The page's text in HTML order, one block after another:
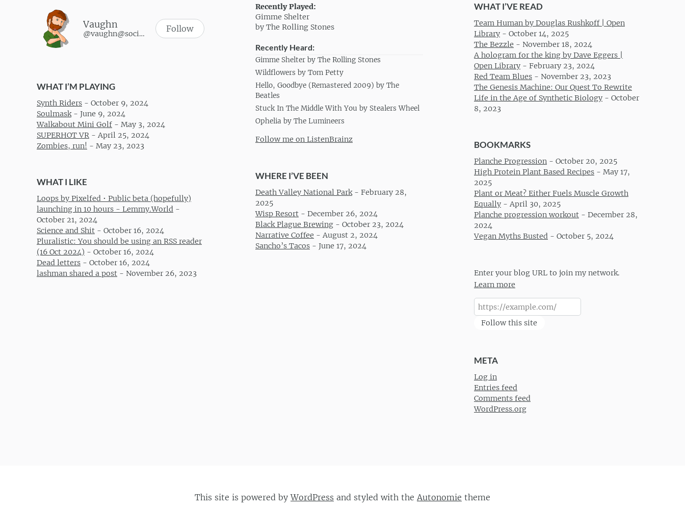
Vaughn
@vaughn@social.vaughnhannon.com Follow
WHAT I’M PLAYING
Synth Riders - October 9, 2024
Soulmask- June 9, 2024
Walkabout Mini Golf - May 3, 2024
SUPERHOT VR - April 25, 2024
Zombies, run! - May 23, 2023
WHAT I LIKE
Loops by Pixelfed • Public beta (hopefully)
launching in 10 hours - Lemmy.World -
October 21, 2024
Science and Shit - October 16, 2024
Pluralistic: You should be using an RSS reader
(16 Oct 2024) - October 16, 2024
Dead letters - October 16, 2024
lashman shared a post - November 26, 2023
Recently Played:
Gimme Shelter
by The Rolling Stones
Recently Heard:
Gimme Shelter by The Rolling Stones
Wildflowers by Tom Petty
Hello, Goodbye (Remastered 2009) by The
Beatles
Stuck In The Middle With You by Stealers Wheel
Ophelia by The Lumineers
Follow me on ListenBrainz
WHERE I’VE BEEN
Death Valley National Park- February 28,
2025
Wisp Resort - December 26, 2024
Black Plague Brewing - October 23, 2024
Narrative Coffee - August 2, 2024
Sancho’s Tacos - June 17, 2024
WHAT I’VE READ
Team Human by Douglas Rushkoff | Open
Library - October 14, 2025
The Bezzle - November 18, 2024
A hologram for the king by Dave Eggers |
Open Library - February 23, 2024
Red Team Blues - November 23, 2023
The Genesis Machine: Our Quest To Rewrite
Life in the Age of Synthetic Biology - October
8, 2023
BOOKMARKS
Planche Progression - October 20, 2025
High Protein Plant Based Recipes - May 17,
2025
Plant or Meat? Either Fuels Muscle Growth
Equally - April 30, 2025
Planche progression workout - December 28,
2024
Vegan Myths Busted - October 5, 2024
Enter your blog URL to join my network.
Learn more
Follow this site
META
Log in
Entries feed
Comments feed
WordPress.org
This site is powered byWordPress and styled with theAutonomie theme